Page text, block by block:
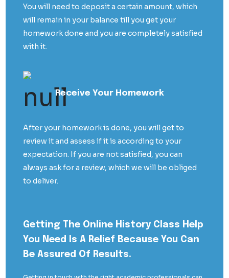
You will need to deposit a certain amount, which
will remain in your balance till you get your
homework done and you are completely satisfied
with it.
Receive Your Homework
After your homework is done, you will get to
review it and assess if it is according to your
expectation. If you are not satisfied, you can
always ask for a review, which we will be obliged
to deliver.
Getting The Online History Class Help
You Need Is A Relief Because You Can
Be Assured Of Results.